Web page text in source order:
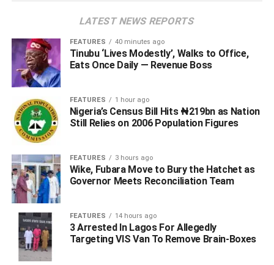
LATEST NEWS REPORTS
FEATURES 40 minutes ago
Tinubu ‘Lives Modestly’, Walks to Office,
Eats Once Daily — Revenue Boss
FEATURES 1 hour ago
Nigeria’s Census Bill Hits ₦219bn as Nation
Still Relies on 2006 Population Figures
FEATURES 3 hours ago
Wike, Fubara Move to Bury the Hatchet as
Governor Meets Reconciliation Team
FEATURES 14 hours ago
3 Arrested In Lagos For Allegedly
Targeting VIS Van To Remove Brain-Boxes